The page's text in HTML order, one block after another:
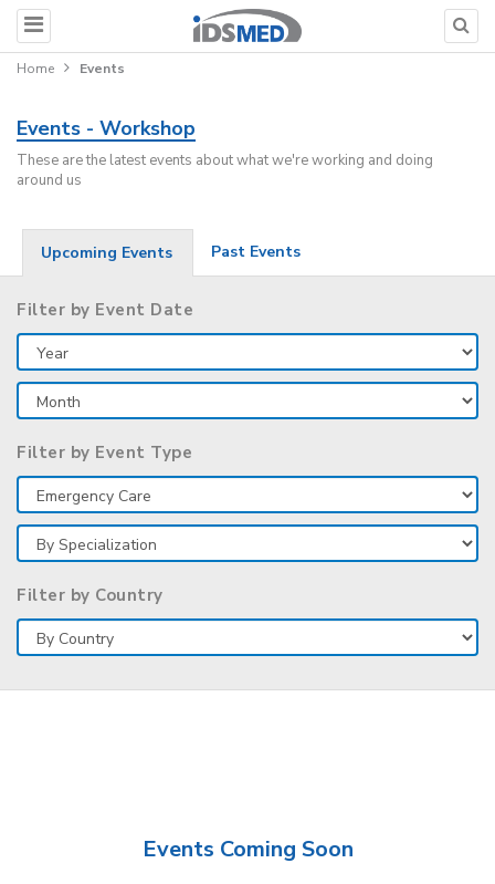
Home Events
Events - Workshop
These are the latest events about what we're working and doing
around us
Upcoming Events Past Events
Filter by Event Date
Filter by Event Type
Filter by Country
Events Coming Soon